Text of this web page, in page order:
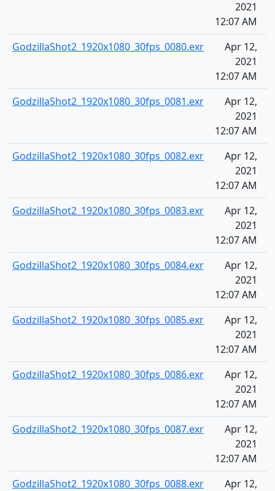
2021
12:07 AM
GodzillaShot2_1920x1080_30fps_0080.exr
Apr 12,
2021
12:07 AM
GodzillaShot2_1920x1080_30fps_0081.exr
Apr 12,
2021
12:07 AM
GodzillaShot2_1920x1080_30fps_0082.exr
Apr 12,
2021
12:07 AM
GodzillaShot2_1920x1080_30fps_0083.exr
Apr 12,
2021
12:07 AM
GodzillaShot2_1920x1080_30fps_0084.exr
Apr 12,
2021
12:07 AM
GodzillaShot2_1920x1080_30fps_0085.exr
Apr 12,
2021
12:07 AM
GodzillaShot2_1920x1080_30fps_0086.exr
Apr 12,
2021
12:07 AM
GodzillaShot2_1920x1080_30fps_0087.exr
Apr 12,
2021
12:07 AM
GodzillaShot2_1920x1080_30fps_0088.exr
Apr 12,